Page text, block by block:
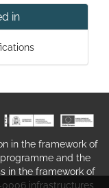
'11
in
in the framework of
and the
in the framework of
0006 infrastructures